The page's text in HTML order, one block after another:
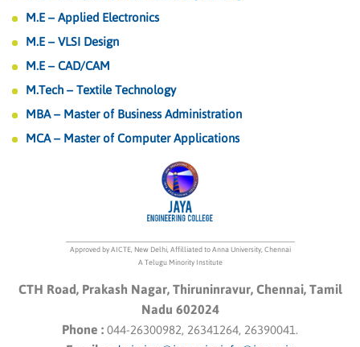
Approved by AICTE, New Delhi, Affilliated to Anna University, Chennai
A Telugu Minority Institute
CTH Road, Prakash Nagar, Thiruninravur, Chennai, Tamil
Nadu 602024
Phone : 044-26300982, 26341264, 26390041.
M.E – Applied Electronics
M.E – VLSI Design
M.E – CAD/CAM
M.Tech – Textile Technology
MBA – Master of Business Administration
MCA – Master of Computer Applications